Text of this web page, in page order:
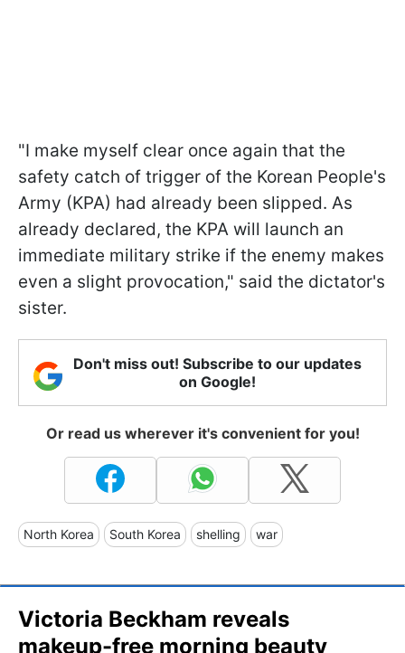
"I make myself clear once again that the
safety catch of trigger of the Korean People's
Army (KPA) had already been slipped. As
already declared, the KPA will launch an
immediate military strike if the enemy makes
even a slight provocation," said the dictator's
sister.
Don't miss out! Subscribe to our updates
on Google!
Or read us wherever it's convenient for you!
North Korea South Korea shelling war
Victoria Beckham reveals
makeup-free morning beauty